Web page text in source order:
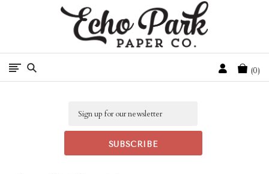
Free Shipping On Orders Over $50 In The Continental U.S.
Cart
0